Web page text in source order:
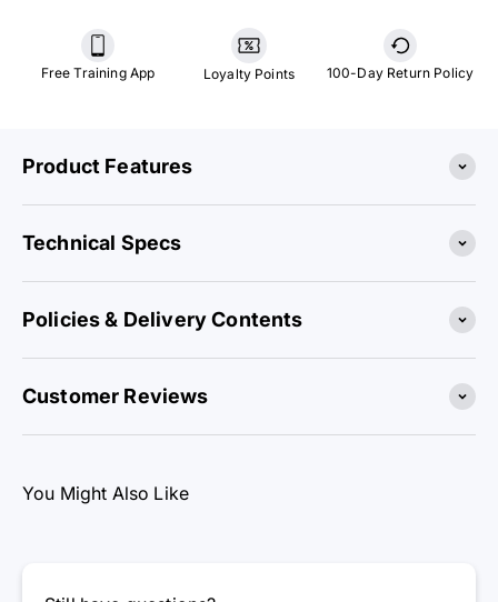
Free Training App Loyalty Points 100-Day Return Policy
Product Features
Technical Specs
Policies & Delivery Contents
Customer Reviews
You Might Also Like